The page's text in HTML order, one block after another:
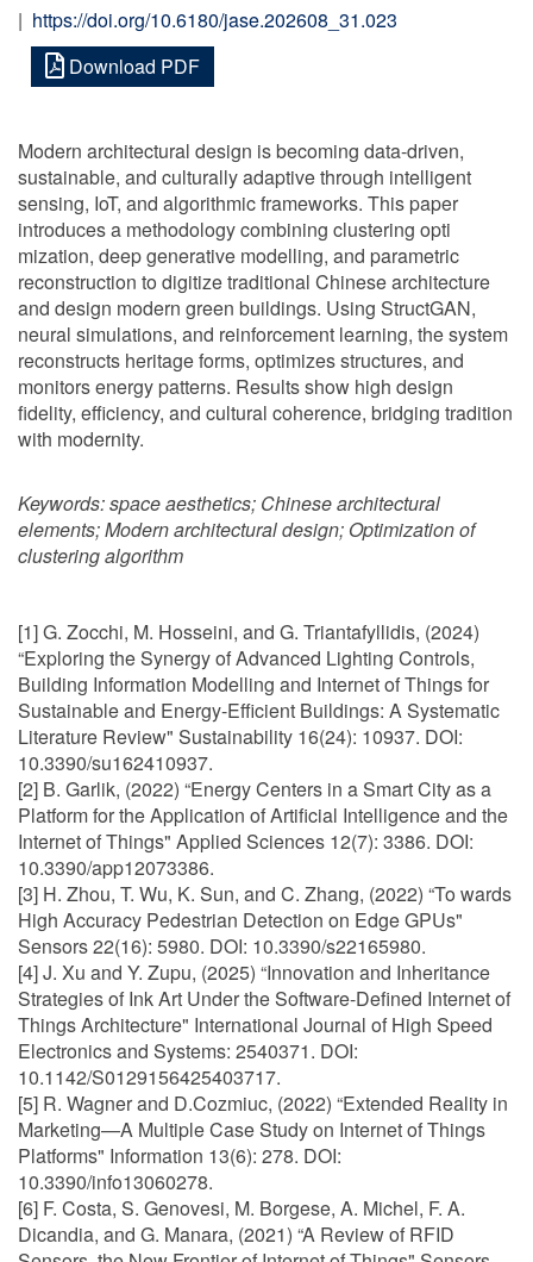
| https://doi.org/10.6180/jase.202608_31.023
Download PDF
Modern architectural design is becoming data-driven,
sustainable, and culturally adaptive through intelligent
sensing, IoT, and algorithmic frameworks. This paper
introduces a methodology combining clustering opti
mization, deep generative modelling, and parametric
reconstruction to digitize traditional Chinese architecture
and design modern green buildings. Using StructGAN,
neural simulations, and reinforcement learning, the system
reconstructs heritage forms, optimizes structures, and
monitors energy patterns. Results show high design
fidelity, efficiency, and cultural coherence, bridging tradition
with modernity.
Keywords:space aesthetics; Chinese architectural
elements; Modern architectural design; Optimization of
clustering algorithm
[1] G. Zocchi, M. Hosseini, and G. Triantafyllidis, (2024)
“Exploring the Synergy of Advanced Lighting Controls,
Building Information Modelling and Internet of Things for
Sustainable and Energy-Efficient Buildings: A Systematic
Literature Review" Sustainability 16(24): 10937. DOI:
10.3390/su162410937.
[2] B. Garlik, (2022) “Energy Centers in a Smart City as a
Platform for the Application of Artificial Intelligence and the
Internet of Things" Applied Sciences 12(7): 3386. DOI:
10.3390/app12073386.
[3] H. Zhou, T. Wu, K. Sun, and C. Zhang, (2022) “To wards
High Accuracy Pedestrian Detection on Edge GPUs"
Sensors 22(16): 5980. DOI: 10.3390/s22165980.
[4] J. Xu and Y. Zupu, (2025) “Innovation and Inheritance
Strategies of Ink Art Under the Software-Defined Internet of
Things Architecture" International Journal of High Speed
Electronics and Systems: 2540371. DOI:
10.1142/S0129156425403717.
[5] R. Wagner and D.Cozmiuc, (2022) “Extended Reality in
Marketing—A Multiple Case Study on Internet of Things
Platforms" Information 13(6): 278. DOI:
10.3390/info13060278.
[6] F. Costa, S. Genovesi, M. Borgese, A. Michel, F. A.
Dicandia, and G. Manara, (2021) “A Review of RFID